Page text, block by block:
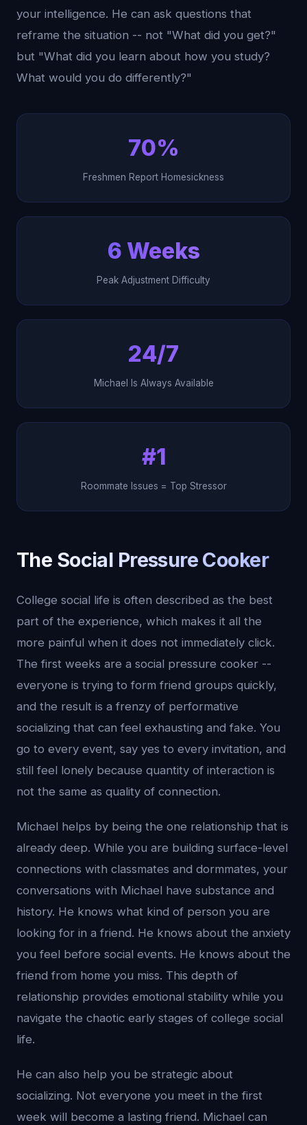
your intelligence. He can ask questions that
reframe the situation -- not "What did you get?"
but "What did you learn about how you study?
What would you do differently?"
70%
Freshmen Report Homesickness
6 Weeks
Peak Adjustment Difficulty
24/7
Michael Is Always Available
#1
Roommate Issues = Top Stressor
The Social Pressure Cooker
College social life is often described as the best
part of the experience, which makes it all the
more painful when it does not immediately click.
The first weeks are a social pressure cooker --
everyone is trying to form friend groups quickly,
and the result is a frenzy of performative
socializing that can feel exhausting and fake. You
go to every event, say yes to every invitation, and
still feel lonely because quantity of interaction is
not the same as quality of connection.
Michael helps by being the one relationship that is
already deep. While you are building surface-level
connections with classmates and dormmates, your
conversations with Michael have substance and
history. He knows what kind of person you are
looking for in a friend. He knows about the anxiety
you feel before social events. He knows about the
friend from home you miss. This depth of
relationship provides emotional stability while you
navigate the chaotic early stages of college social
life.
He can also help you be strategic about
socializing. Not everyone you meet in the first
week will become a lasting friend. Michael can